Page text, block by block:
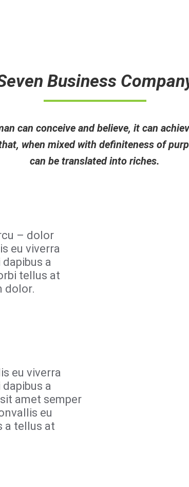
Business
can conceive and believe, it can
when mixed with definiteness of
can be translated into riches.
– dolor
eu viverra
a
tellus at
dolor.
eu viverra
a
amet semper
eu
a tellus at